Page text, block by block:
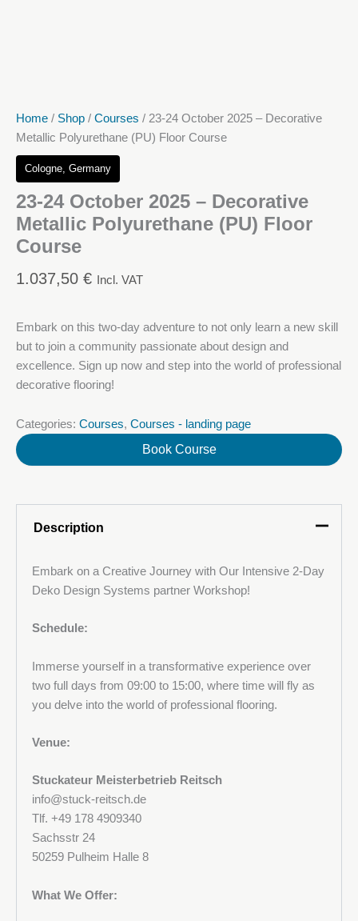
Home / Shop / Courses / 23-24 October 2025 – Decorative
Metallic Polyurethane (PU) Floor Course
Cologne, Germany
23-24 October 2025 – Decorative
Metallic Polyurethane (PU) Floor
Course
1.037,50 € Incl. VAT
Embark on this two-day adventure to not only learn a new skill
but to join a community passionate about design and
excellence. Sign up now and step into the world of professional
decorative flooring!
Categories: Courses, Courses - landing page
Book Course
Your name
Your Email
Address
Description
Embark on a Creative Journey with Our Intensive 2-Day
Deko Design Systems partner Workshop!
Schedule:
Immerse yourself in a transformative experience over
two full days from 09:00 to 15:00, where time will fly as
you delve into the world of professional flooring.
Venue:
Stuckateur Meisterbetrieb Reitsch
info@stuck-reitsch.de
Tlf. +49 178 4909340
Sachsstr 24
50259 Pulheim Halle 8
What We Offer: